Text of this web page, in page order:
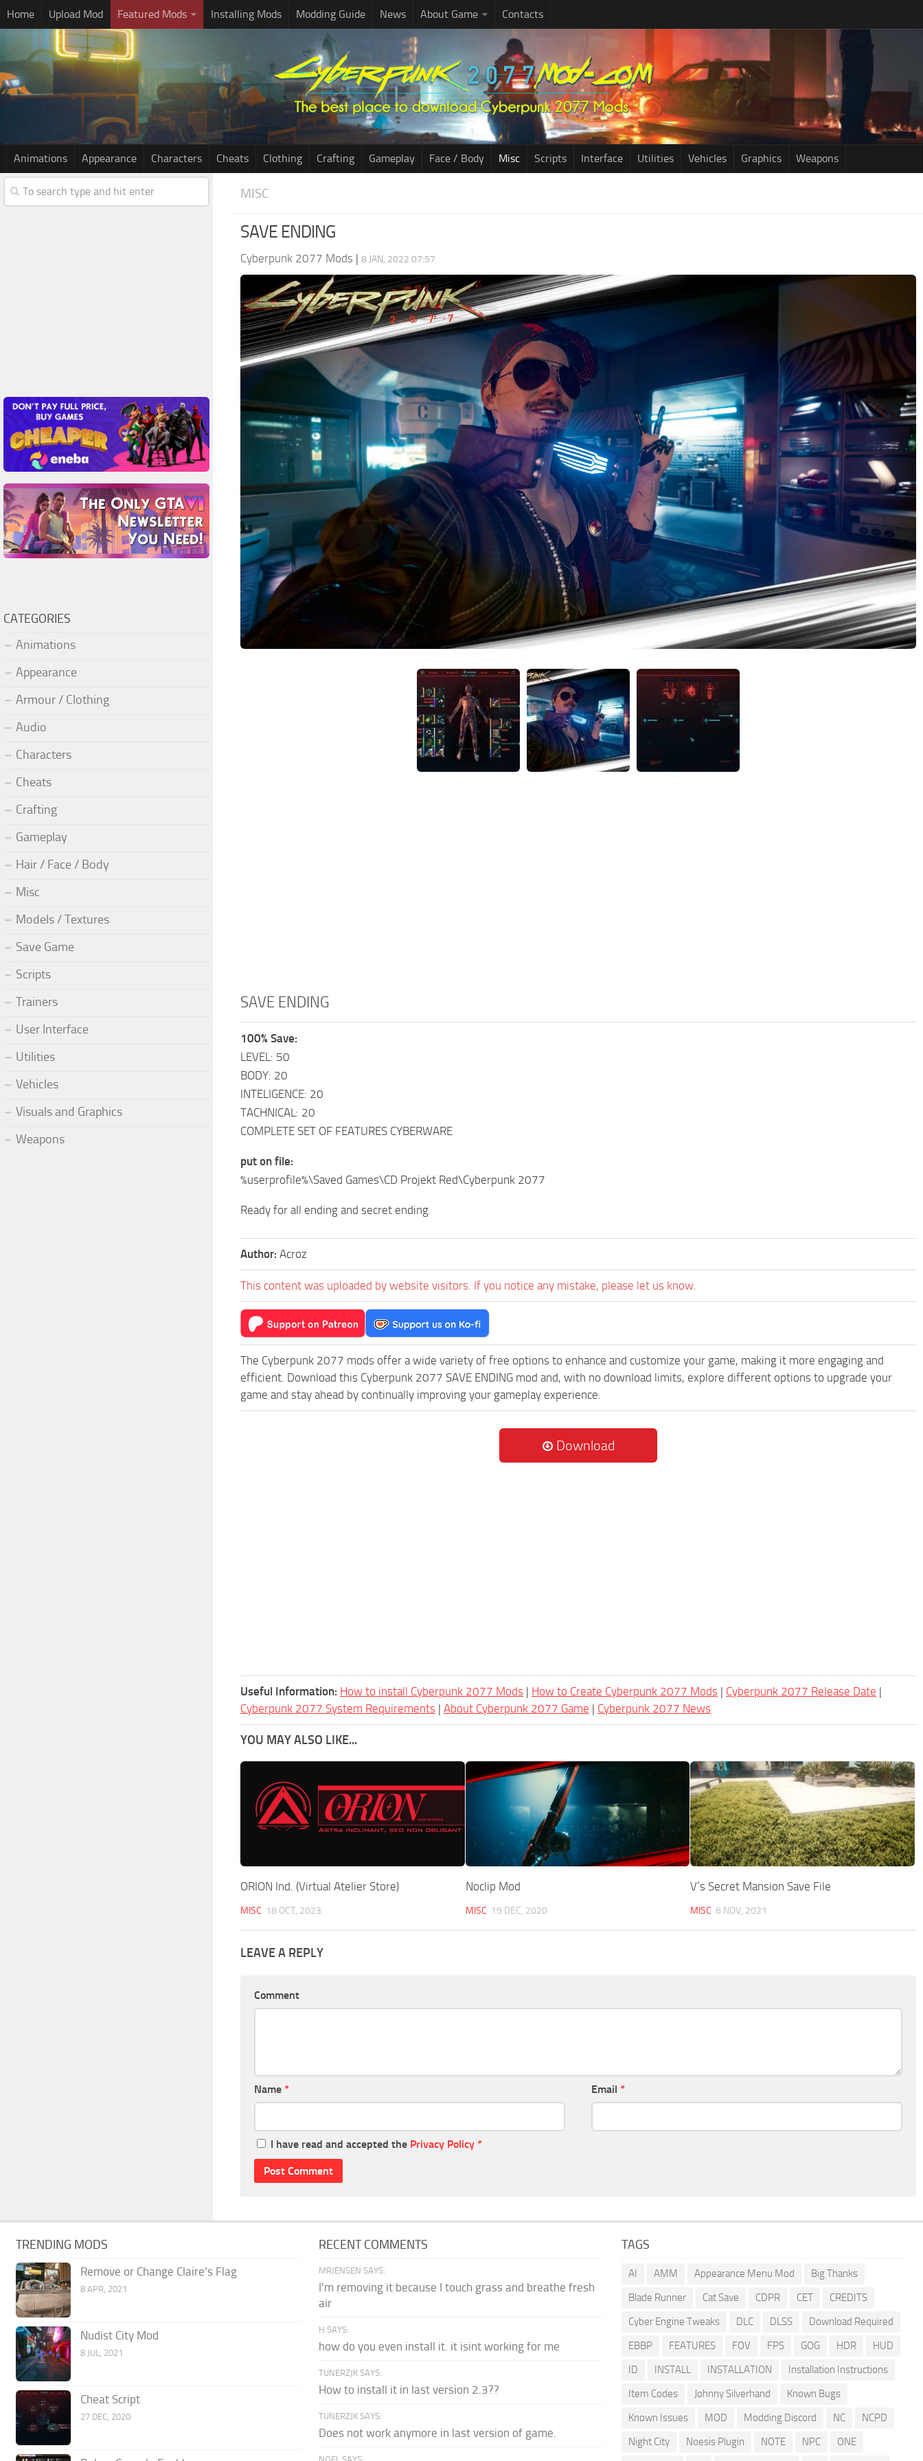
Home Upload Mod Featured Mods Installing Mods Modding Guide News About Game Contacts
Animations Appearance Characters Cheats Clothing Crafting Gameplay Face / Body Misc Scripts Interface Utilities Vehicles Graphics Weapons
MISC
SAVE ENDING
Cyberpunk 2077 Mods | 8 JAN, 2022 07:57
SAVE ENDING
100% Save:
LEVEL: 50
BODY: 20
INTELIGENCE: 20
TACHNICAL: 20
COMPLETE SET OF FEATURES CYBERWARE
put on file:
%userprofile%\Saved Games\CD Projekt Red\Cyberpunk 2077
Ready for all ending and secret ending.
Author: Acroz
This content was uploaded by website visitors. If you notice any mistake, please let us know.
The Cyberpunk 2077 mods offer a wide variety of free options to enhance and customize your game, making it more engaging and
efficient. Download this Cyberpunk 2077 SAVE ENDING mod and, with no download limits, explore different options to upgrade your
game and stay ahead by continually improving your gameplay experience.
Download
Useful Information: How to install Cyberpunk 2077 Mods | How to Create Cyberpunk 2077 Mods | Cyberpunk 2077 Release Date |
Cyberpunk 2077 System Requirements | About Cyberpunk 2077 Game | Cyberpunk 2077 News
YOU MAY ALSO LIKE...
ORION Ind. (Virtual Atelier Store)
MISC 18 OCT, 2023
Noclip Mod
MISC 19 DEC, 2020
V’s Secret Mansion Save File
MISC 6 NOV, 2021
LEAVE A REPLY
Comment
Name * Email *
I have read and accepted the Privacy Policy *
CATEGORIES
Animations
Appearance
Armour / Clothing
Audio
Characters
Cheats
Crafting
Gameplay
Hair / Face / Body
Misc
Models / Textures
Save Game
Scripts
Trainers
User Interface
Utilities
Vehicles
Visuals and Graphics
Weapons
TRENDING MODS
Remove or Change Claire’s Flag
8 APR, 2021
Nudist City Mod
8 JUL, 2021
Cheat Script
27 DEC, 2020
RECENT COMMENTS
MRJENSEN SAYS:
I'm removing it because I touch grass and breathe fresh
air
H SAYS:
how do you even install it. it isint working for me
TUNERZJK SAYS:
How to install it in last version 2.3??
TUNERZJK SAYS:
Does not work anymore in last version of game.
TAGS
AI AMM Appearance Menu Mod
Big Thanks
Blade Runner
Cat Save CDPR CET
CREDITS
Cyber Engine Tweaks
DLC DLSS
Download Required
EBBP
FEATURES FOV FPS GOG HDR
HUD
ID
INSTALL INSTALLATION
Installation Instructions
Item Codes
Johnny Silverhand
Known Bugs
Known Issues
MOD Modding Discord NC
NCPD
Night City
Noesis Plugin NOTE NPC
ONE